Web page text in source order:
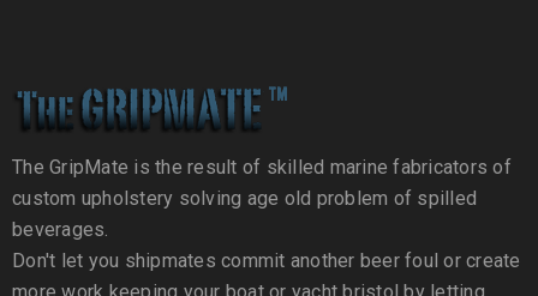
The GripMate is the result of skilled marine fabricators of
custom upholstery solving age old problem of spilled
beverages.
Don't let you shipmates commit another beer foul or create